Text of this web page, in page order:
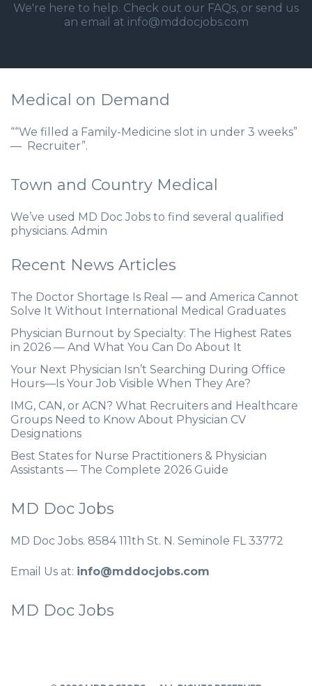
We're here to help. Check out our FAQs, or send us
an email at info@mddocjobs.com
Medical on Demand
““We filled a Family-Medicine slot in under 3 weeks”
— Recruiter”.
Town and Country Medical
We’ve used MD Doc Jobs to find several qualified
physicians. Admin
Recent News Articles
The Doctor Shortage Is Real — and America Cannot
Solve It Without International Medical Graduates
Physician Burnout by Specialty: The Highest Rates
in 2026 — And What You Can Do About It
Your Next Physician Isn’t Searching During Office
Hours—Is Your Job Visible When They Are?
IMG, CAN, or ACN? What Recruiters and Healthcare
Groups Need to Know About Physician CV
Designations
Best States for Nurse Practitioners & Physician
Assistants — The Complete 2026 Guide
MD Doc Jobs
MD Doc Jobs. 8584 111th St. N. Seminole FL 33772
Email Us at: info@mddocjobs.com
MD Doc Jobs